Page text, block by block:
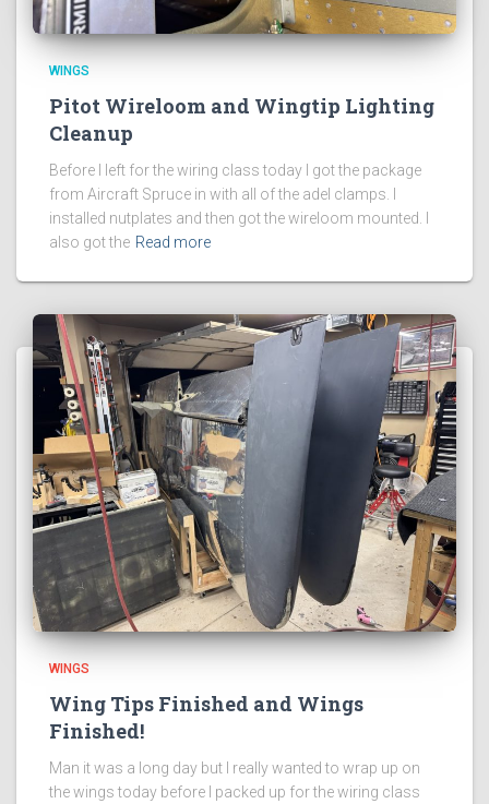
WINGS
Pitot Wireloom and Wingtip Lighting
Cleanup
Before I left for the wiring class today I got the package
from Aircraft Spruce in with all of the adel clamps. I
installed nutplates and then got the wireloom mounted. I
also got the Read more
WINGS
Wing Tips Finished and Wings
Finished!
Man it was a long day but I really wanted to wrap up on
the wings today before I packed up for the wiring class